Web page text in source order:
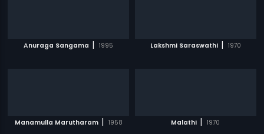
Anuraga Sangama | 1995 Lakshmi Saraswathi | 1970
Manamulla Marutharam | 1958 Malathi | 1970